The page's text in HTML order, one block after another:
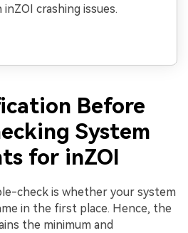
crashing issues.
Before
System
for inZOI
check is whether your system
in the first place. Hence, the
the minimum and